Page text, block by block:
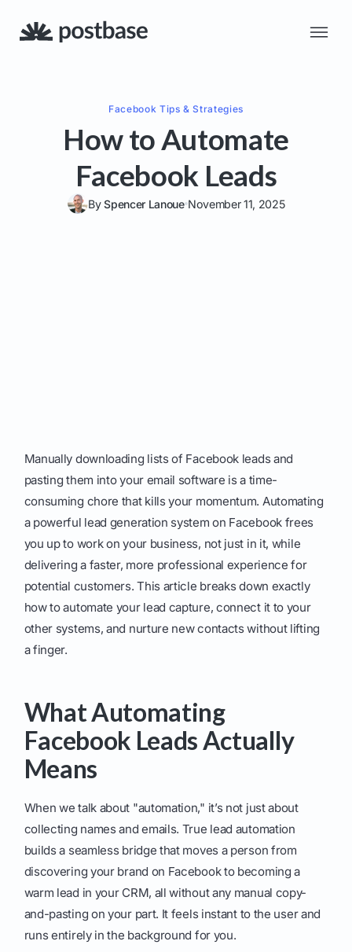
Facebook Tips & Strategies
How to Automate
Facebook Leads
BySpencer Lanoue November 11, 2025
Manually downloading lists of Facebook leads and
pasting them into your email software is a time-
consuming chore that kills your momentum. Automating
a powerful lead generation system on Facebook frees
you up to work on your business, not just in it, while
delivering a faster, more professional experience for
potential customers. This article breaks down exactly
how to automate your lead capture, connect it to your
other systems, and nurture new contacts without lifting
a finger.
What Automating
Facebook Leads Actually
Means
When we talk about "automation," it’s not just about
collecting names and emails. True lead automation
builds a seamless bridge that moves a person from
discovering your brand on Facebook to becoming a
warm lead in your CRM, all without any manual copy-
and-pasting on your part. It feels instant to the user and
runs entirely in the background for you.